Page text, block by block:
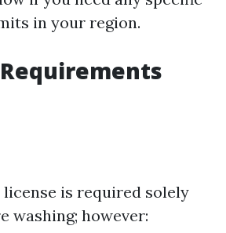
in your region.
is required solely
washing; however: